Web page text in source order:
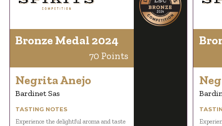
Bronze Medal 2024
70 Points
Negrita Anejo
Bardinet Sas
TASTING NOTES
Experience the delightful aroma and taste